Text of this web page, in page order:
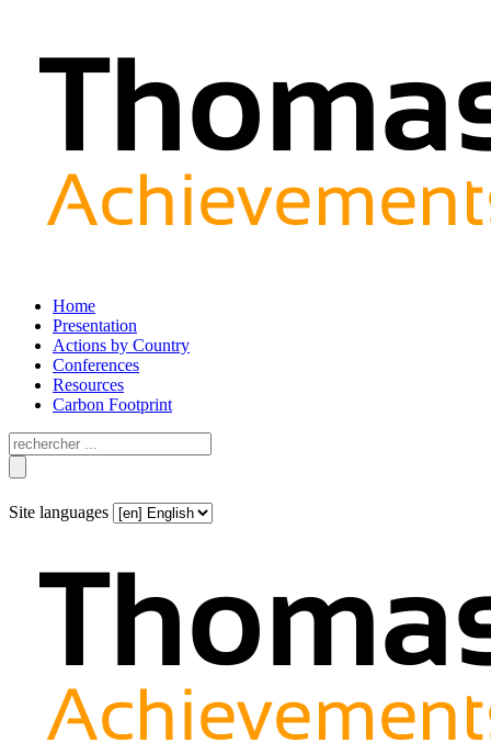
Home
Presentation
Actions by Country
Conferences
Resources
Carbon Footprint
Site languages